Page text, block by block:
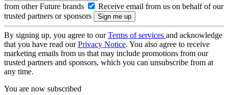
from other Future brands
Receive email from us on behalf of our
trusted partners or sponsors
By signing up, you agree to ourTerms of services and acknowledge
that you have read ourPrivacy Notice. You also agree to receive
marketing emails from us that may include promotions from our
trusted partners and sponsors, which you can unsubscribe from at
any time.
You are now subscribed